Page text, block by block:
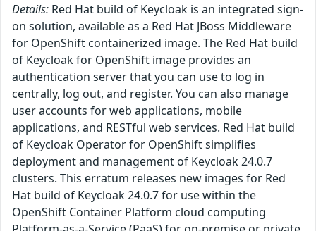
Details: Red Hat build of Keycloak is an integrated sign-
on solution, available as a Red Hat JBoss Middleware
for OpenShift containerized image. The Red Hat build
of Keycloak for OpenShift image provides an
authentication server that you can use to log in
centrally, log out, and register. You can also manage
user accounts for web applications, mobile
applications, and RESTful web services. Red Hat build
of Keycloak Operator for OpenShift simplifies
deployment and management of Keycloak 24.0.7
clusters. This erratum releases new images for Red
Hat build of Keycloak 24.0.7 for use within the
OpenShift Container Platform cloud computing